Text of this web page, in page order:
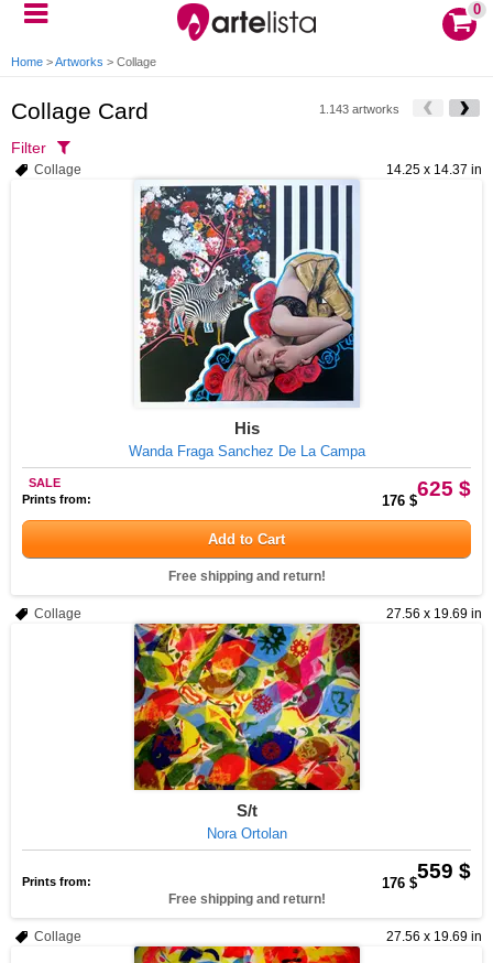
0
Home >Artworks > Collage
Collage Card 1.143 artworks
Filter
14.25 x 14.37 in
Collage
His
Wanda Fraga Sanchez De La Campa
625 $
SALE
Prints from:
176 $
Add to Cart
Free shipping and return!
27.56 x 19.69 in
Collage
S/t
Nora Ortolan
559 $
Prints from: 176 $
Free shipping and return!
27.56 x 19.69 in
Collage